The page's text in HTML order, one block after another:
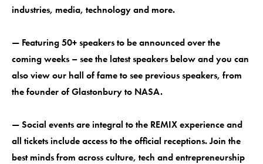
industries, media, technology and more.
— Featuring 50+ speakers to be announced over the
coming weeks – see the latest speakers below and you can
also view our hall of fame to see previous speakers, from
the founder of Glastonbury to NASA.
— Social events are integral to the REMIX experience and
all tickets include access to the official receptions. Join the
best minds from across culture, tech and entrepreneurship